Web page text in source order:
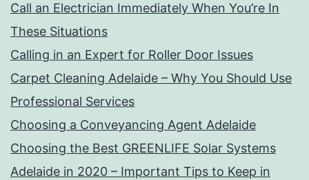
Call an Electrician Immediately When You’re In
These Situations
Calling in an Expert for Roller Door Issues
Carpet Cleaning Adelaide – Why You Should Use
Professional Services
Choosing a Conveyancing Agent Adelaide
Choosing the Best GREENLIFE Solar Systems
Adelaide in 2020 – Important Tips to Keep in